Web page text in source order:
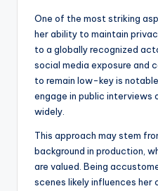
One of the most striking
her ability to maintain
to a globally recognized
social media exposure and
to remain low-key is
engage in public interviews
widely.
This approach may stem
background in production,
are valued. Being
scenes likely influences